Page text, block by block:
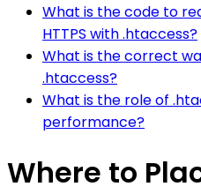
What is the code to
HTTPS with .htaccess?
What is the correct
.htaccess?
What is the role of
performance?
Where to